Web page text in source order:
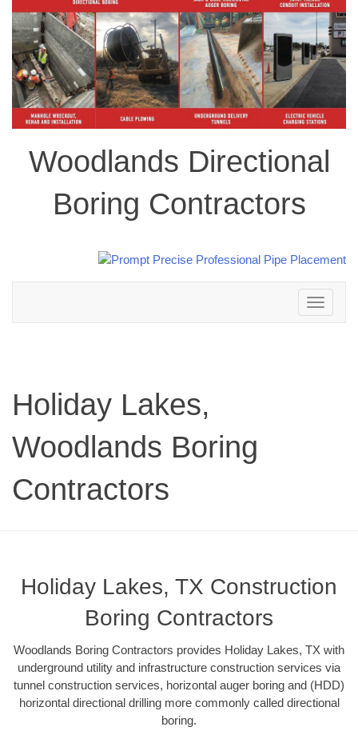
Woodlands Directional
Boring Contractors
Toggle
navigation
Holiday Lakes,
Woodlands Boring
Contractors
Holiday Lakes, TX Construction
Boring Contractors
Woodlands Boring Contractors provides Holiday Lakes, TX with
underground utility and infrastructure construction services via
tunnel construction services, horizontal auger boring and (HDD)
horizontal directional drilling more commonly called directional
boring.